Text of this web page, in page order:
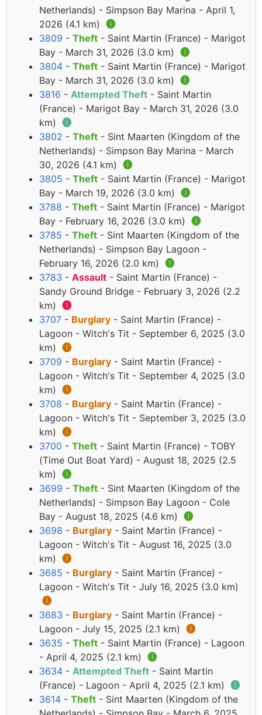
Netherlands) - Simpson Bay Marina - April 1,
2026 (4.1 km) 🅘
3809 - Theft - Saint Martin (France) - Marigot
Bay - March 31, 2026 (3.0 km) 🅘
3804 - Theft - Saint Martin (France) - Marigot
Bay - March 31, 2026 (3.0 km) 🅘
3816 - Attempted Theft - Saint Martin
(France) - Marigot Bay - March 31, 2026 (3.0
km) 🅘
3802 - Theft - Sint Maarten (Kingdom of the
Netherlands) - Simpson Bay Marina - March
30, 2026 (4.1 km) 🅘
3805 - Theft - Saint Martin (France) - Marigot
Bay - March 19, 2026 (3.0 km) 🅘
3788 - Theft - Saint Martin (France) - Marigot
Bay - February 16, 2026 (3.0 km) 🅘
3785 - Theft - Sint Maarten (Kingdom of the
Netherlands) - Simpson Bay Lagoon -
February 16, 2026 (2.0 km) 🅘
3783 - Assault - Saint Martin (France) -
Sandy Ground Bridge - February 3, 2026 (2.2
km) 🅘
3707 - Burglary - Saint Martin (France) -
Lagoon - Witch's Tit - September 6, 2025 (3.0
km) 🅘
3709 - Burglary - Saint Martin (France) -
Lagoon - Witch's Tit - September 4, 2025 (3.0
km) 🅘
3708 - Burglary - Saint Martin (France) -
Lagoon - Witch's Tit - September 3, 2025 (3.0
km) 🅘
3700 - Theft - Saint Martin (France) - TOBY
(Time Out Boat Yard) - August 18, 2025 (2.5
km) 🅘
3699 - Theft - Sint Maarten (Kingdom of the
Netherlands) - Simpson Bay Lagoon - Cole
Bay - August 18, 2025 (4.6 km) 🅘
3698 - Burglary - Saint Martin (France) -
Lagoon - Witch's Tit - August 16, 2025 (3.0
km) 🅘
3685 - Burglary - Saint Martin (France) -
Lagoon - Witch's Tit - July 16, 2025 (3.0 km)
🅘
3683 - Burglary - Saint Martin (France) -
Lagoon - July 15, 2025 (2.1 km) 🅘
3635 - Theft - Saint Martin (France) - Lagoon
- April 4, 2025 (2.1 km) 🅘
3634 - Attempted Theft - Saint Martin
(France) - Lagoon - April 4, 2025 (2.1 km) 🅘
3614 - Theft - Sint Maarten (Kingdom of the